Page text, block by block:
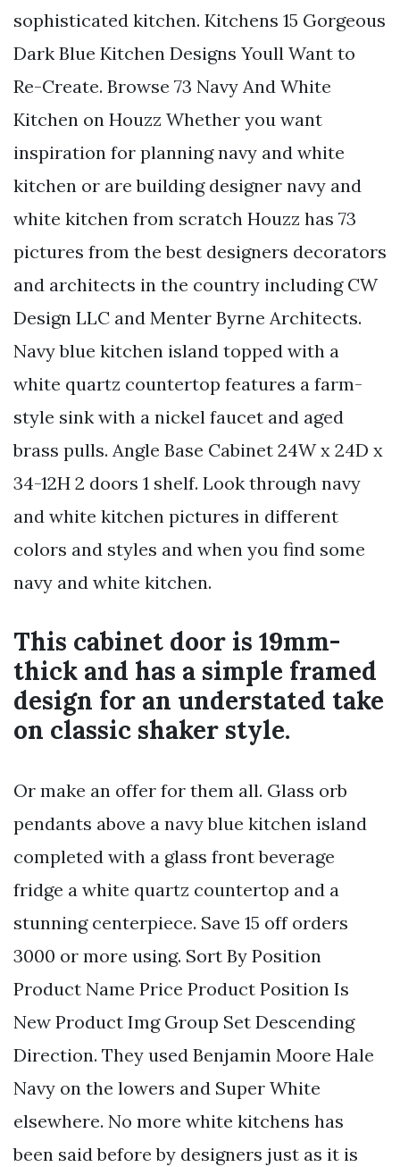
sophisticated kitchen. Kitchens 15 Gorgeous
Dark Blue Kitchen Designs Youll Want to
Re-Create. Browse 73 Navy And White
Kitchen on Houzz Whether you want
inspiration for planning navy and white
kitchen or are building designer navy and
white kitchen from scratch Houzz has 73
pictures from the best designers decorators
and architects in the country including CW
Design LLC and Menter Byrne Architects.
Navy blue kitchen island topped with a
white quartz countertop features a farm-
style sink with a nickel faucet and aged
brass pulls. Angle Base Cabinet 24W x 24D x
34-12H 2 doors 1 shelf. Look through navy
and white kitchen pictures in different
colors and styles and when you find some
navy and white kitchen.
This cabinet door is 19mm-
thick and has a simple framed
design for an understated take
on classic shaker style.
Or make an offer for them all. Glass orb
pendants above a navy blue kitchen island
completed with a glass front beverage
fridge a white quartz countertop and a
stunning centerpiece. Save 15 off orders
3000 or more using. Sort By Position
Product Name Price Product Position Is
New Product Img Group Set Descending
Direction. They used Benjamin Moore Hale
Navy on the lowers and Super White
elsewhere. No more white kitchens has
been said before by designers just as it is